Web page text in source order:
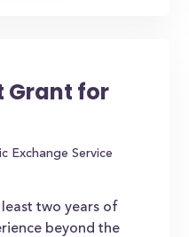
Grant for
Exchange Service
two years of
beyond the